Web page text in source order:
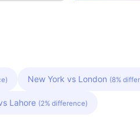
New York vs London (8%
Lahore (2% difference)